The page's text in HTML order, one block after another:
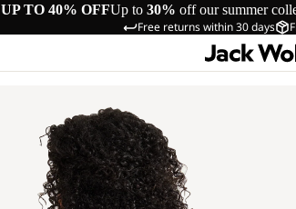
UP TO 40% OFFUp to 30% off our summer
Free returns within 30 days